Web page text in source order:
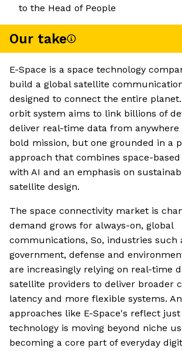
to the Head of People
Our take
E-Space is a space technology
build a global satellite
designed to connect the entire
orbit system aims to link billions of
deliver real-time data from anywhere
bold mission, but one grounded in a
approach that combines space-
with AI and an emphasis on
satellite design.
The space connectivity market is
demand grows for always-on, global
communications, So, industries such
government, defense and
are increasingly relying on real-time
satellite providers to deliver broader
latency and more flexible systems.
approaches like E-Space's reflect just
technology is moving beyond niche
becoming a core part of everyday